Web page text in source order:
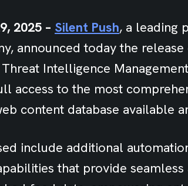
2025 – Silent Push, a leading
announced today the
Intelligence
access to the most
content database available
include additional
that provide